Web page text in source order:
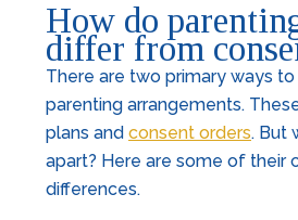
How do
differ from
There are two primary ways to
parenting arrangements.
plans and consent orders. But
apart? Here are some of their
differences.